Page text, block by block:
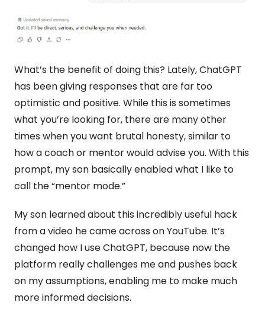
What’s the benefit of doing this? Lately, ChatGPT
has been giving responses that are far too
optimistic and positive. While this is sometimes
what you’re looking for, there are many other
times when you want brutal honesty, similar to
how a coach or mentor would advise you. With this
prompt, my son basically enabled what I like to
call the “mentor mode.”
My son learned about this incredibly useful hack
from a video he came across on YouTube. It’s
changed how I use ChatGPT, because now the
platform really challenges me and pushes back
on my assumptions, enabling me to make much
more informed decisions.